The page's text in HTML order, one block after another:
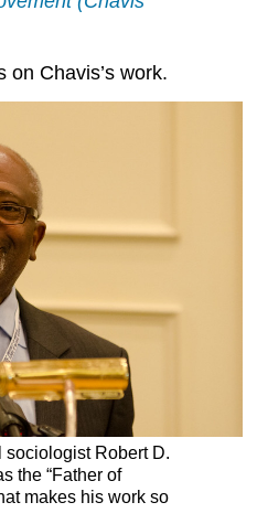
on Chavis’s work.
Robert D.
the “Father of
makes his work so